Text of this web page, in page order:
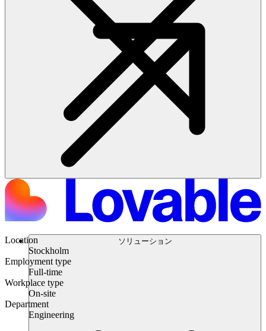
ソリューション
Location
Stockholm
Employment type
Full-time
Workplace type
On-site
Department
Engineering